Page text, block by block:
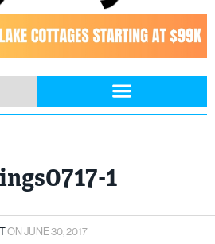
1
ONJUNE 30, 2017